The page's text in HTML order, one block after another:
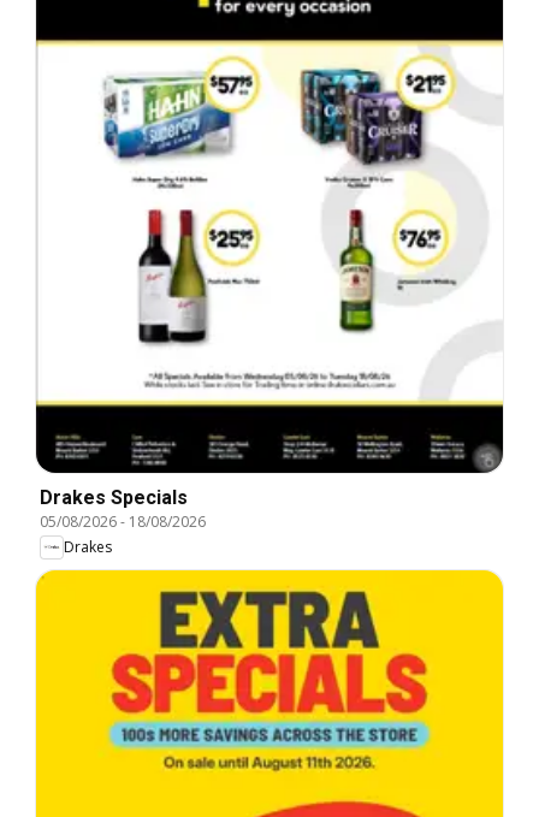
Drakes Specials
05/08/2026- 18/08/2026
Drakes